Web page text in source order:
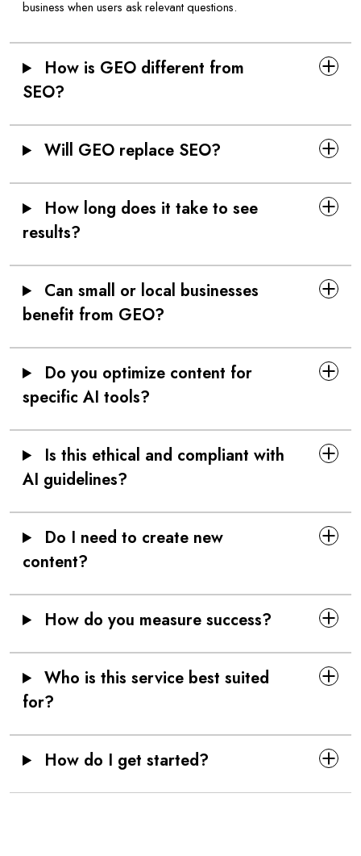
business when users ask relevant questions.
How is GEO different from
SEO?
Will GEO replace SEO?
How long does it take to see
results?
Can small or local businesses
benefit from GEO?
Do you optimize content for
specific AI tools?
Is this ethical and compliant with
AI guidelines?
Do I need to create new
content?
How do you measure success?
Who is this service best suited
for?
How do I get started?